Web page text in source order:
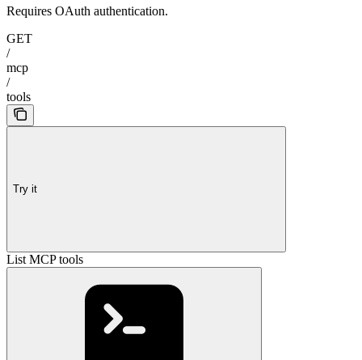
Requires OAuth authentication.
GET
/
mcp
/
tools
Try it
List MCP tools